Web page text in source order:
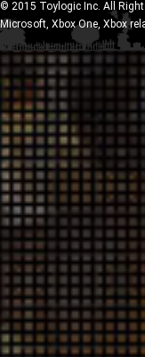
© 2015 Toylogic Inc. All
Microsoft, Xbox One, Xbox